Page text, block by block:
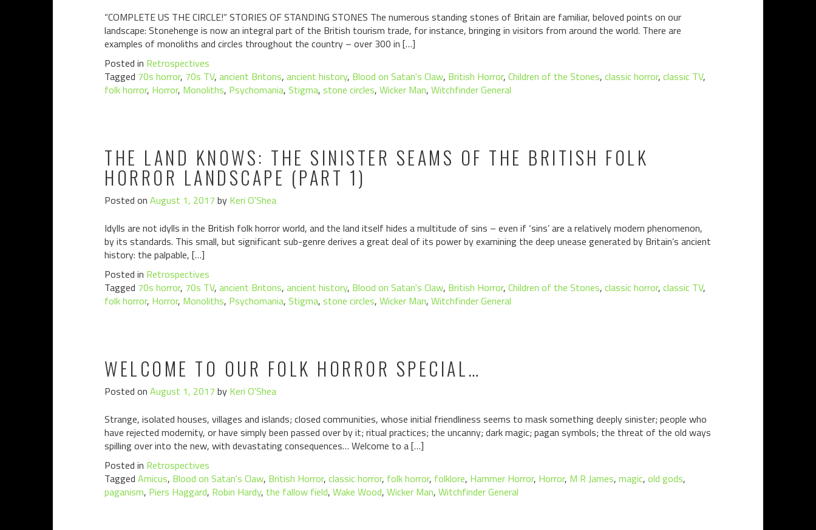
“COMPLETE US THE CIRCLE!” STORIES OF STANDING STONES The numerous standing stones of Britain are familiar, beloved points on our
landscape: Stonehenge is now an integral part of the British tourism trade, for instance, bringing in visitors from around the world. There are
examples of monoliths and circles throughout the country – over 300 in […]
Posted in Retrospectives
Tagged 70s horror, 70s TV, ancient Britons, ancient history, Blood on Satan's Claw, British Horror, Children of the Stones, classic horror, classic TV,
folk horror, Horror, Monoliths, Psychomania, Stigma, stone circles, Wicker Man, Witchfinder General
THE LAND KNOWS: THE SINISTER SEAMS OF THE BRITISH FOLK
HORROR LANDSCAPE (PART 1)
Posted on August 1, 2017 by Keri O'Shea
Idylls are not idylls in the British folk horror world, and the land itself hides a multitude of sins – even if ‘sins’ are a relatively modern phenomenon,
by its standards. This small, but significant sub-genre derives a great deal of its power by examining the deep unease generated by Britain’s ancient
history: the palpable, […]
Posted in Retrospectives
Tagged 70s horror, 70s TV, ancient Britons, ancient history, Blood on Satan's Claw, British Horror, Children of the Stones, classic horror, classic TV,
folk horror, Horror, Monoliths, Psychomania, Stigma, stone circles, Wicker Man, Witchfinder General
WELCOME TO OUR FOLK HORROR SPECIAL…
Posted on August 1, 2017 by Keri O'Shea
Strange, isolated houses, villages and islands; closed communities, whose initial friendliness seems to mask something deeply sinister; people who
have rejected modernity, or have simply been passed over by it; ritual practices; the uncanny; dark magic; pagan symbols; the threat of the old ways
spilling over into the new, with devastating consequences… Welcome to a […]
Posted in Retrospectives
Tagged Amicus, Blood on Satan's Claw, British Horror, classic horror, folk horror, folklore, Hammer Horror, Horror, M R James, magic, old gods,
paganism, Piers Haggard, Robin Hardy, the fallow field, Wake Wood, Wicker Man, Witchfinder General